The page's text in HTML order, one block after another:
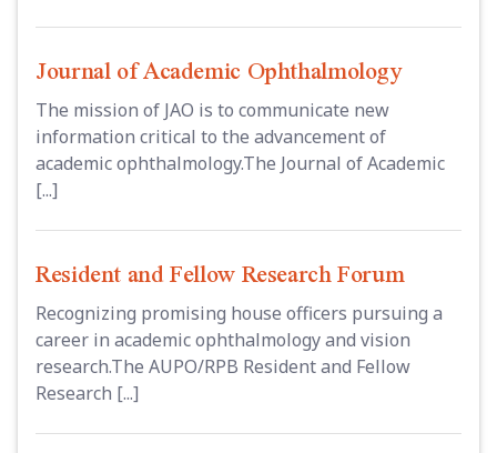
Journal of Academic Ophthalmology
The mission of JAO is to communicate new
information critical to the advancement of
academic ophthalmology.The Journal of Academic
[...]
Resident and Fellow Research Forum
Recognizing promising house officers pursuing a
career in academic ophthalmology and vision
research.The AUPO/RPB Resident and Fellow
Research [...]